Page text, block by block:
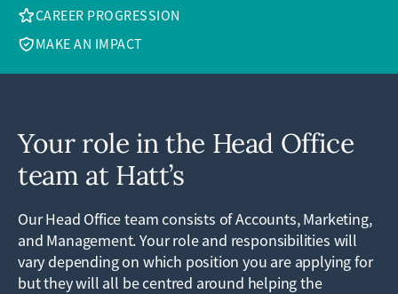
CAREER PROGRESSION
MAKE AN IMPACT
Your role in the Head Office
team at Hatt’s
Our Head Office team consists of Accounts, Marketing,
and Management. Your role and responsibilities will
vary depending on which position you are applying for
but they will all be centred around helping the